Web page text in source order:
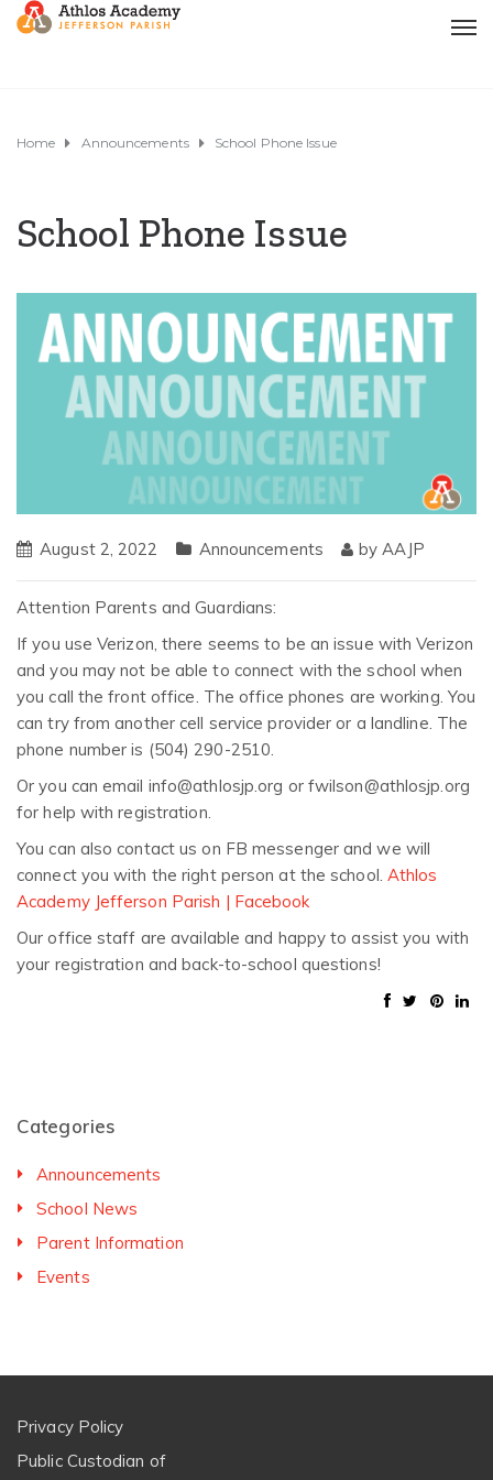
Home Announcements School Phone Issue
School Phone Issue
August 2, 2022 Announcements byAAJP
Attention Parents and Guardians:
If you use Verizon, there seems to be an issue with Verizon
and you may not be able to connect with the school when
you call the front office. The office phones are working. You
can try from another cell service provider or a landline. The
phone number is (504) 290-2510.
Or you can email info@athlosjp.org or fwilson@athlosjp.org
for help with registration.
You can also contact us on FB messenger and we will
connect you with the right person at the school. Athlos
Academy Jefferson Parish | Facebook
Our office staff are available and happy to assist you with
your registration and back-to-school questions!
Categories
Announcements
School News
Parent Information
Events
Privacy Policy
Public Custodian of